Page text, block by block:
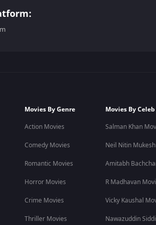
Movies By Genre
Action Movies
Comedy Movies
Romantic Movies
Horror Movies
Crime Movies
Thriller Movies
Movies By Celeb
Salman Khan
Neil Nitin
Amitabh
R Madhavan
Vicky Kaushal
Nawazuddin